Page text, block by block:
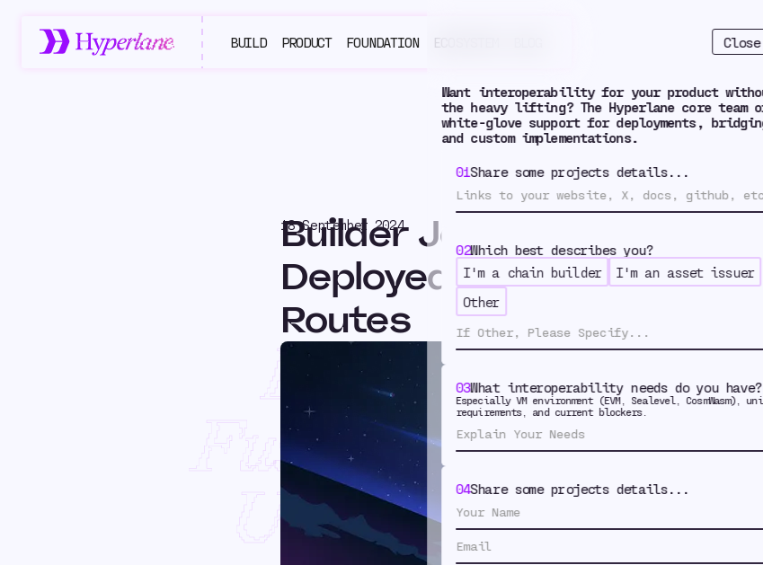
BUILD PRODUCT FOUNDATION ECOSYSTEM
Want interoperability for your product
the heavy lifting? The Hyperlane core team
white-glove support for deployments,
and custom implementations.
01Share some projects details...
02Which best describes you?
I'm a chain builder
I'm an asset issuer
Other
03What interoperability needs do you have?
Especially VM environment (EVM, Sealevel, CosmWasm),
requirements, and current blockers.
04Share some projects details...
18 September 2024
Builder Journeys: How
Deployed Bridged USDC
Routes
Builder
Fusionist
USDC with